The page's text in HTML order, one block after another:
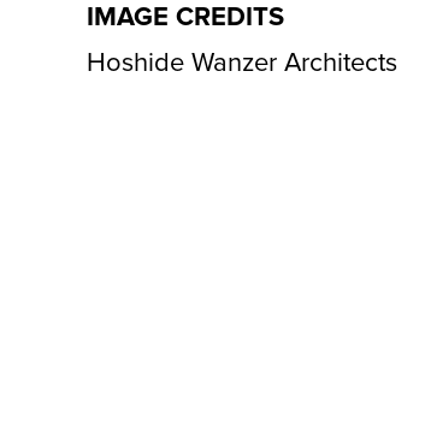
IMAGE CREDITS
Hoshide Wanzer Architects